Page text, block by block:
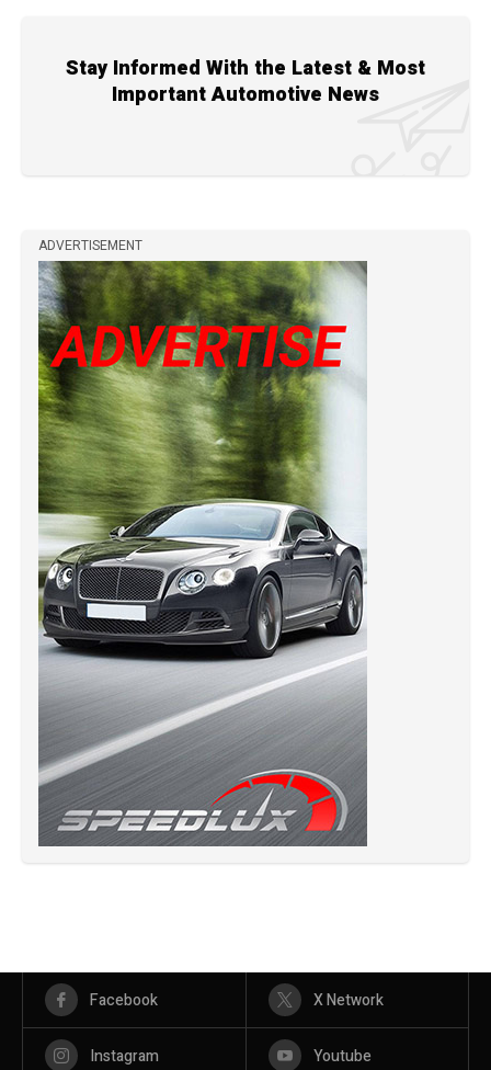
Stay Informed With the Latest & Most
Important Automotive News
ADVERTISEMENT
Facebook X Network
Instagram Youtube